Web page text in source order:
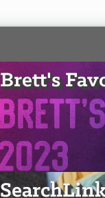
Brett's